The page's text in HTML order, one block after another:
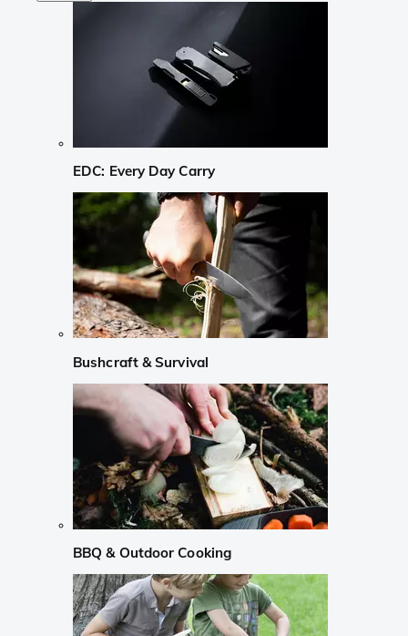
EDC: Every Day Carry
Bushcraft & Survival
BBQ & Outdoor Cooking